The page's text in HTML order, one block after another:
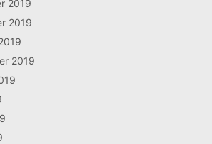
2019
2019
2019